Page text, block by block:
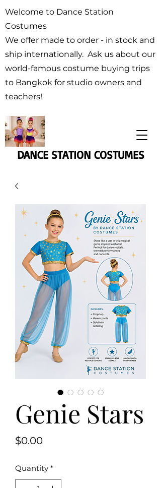
DANCE STATION COSTUMES
Welcome to Dance Station
Costumes
We offer made to order - in stock and
ship internationally. Ask us about our
world-famous costume buying trips
to Bangkok for studio owners and
teachers!
Genie Stars
$0.00Price
Quantity *